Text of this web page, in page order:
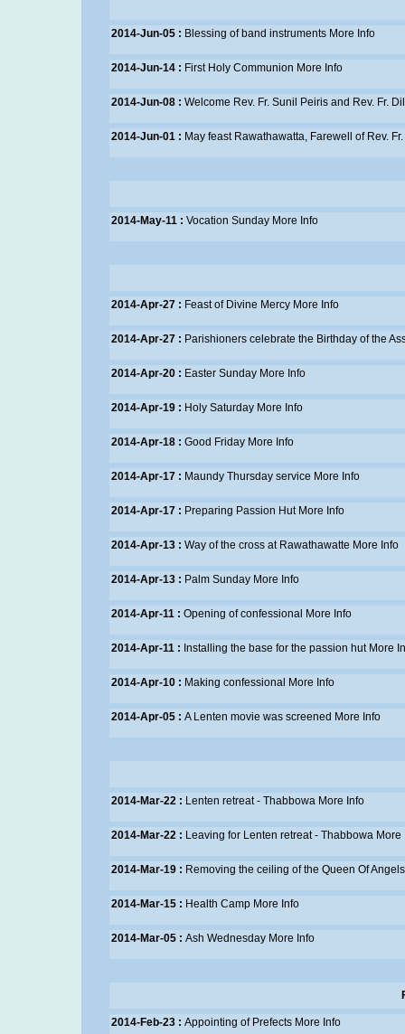
2014-Jun-05 : Blessing of band instruments More Info
2014-Jun-14 : First Holy Communion More Info
2014-Jun-08 : Welcome Rev. Fr. Sunil Peiris and Rev. Fr.
2014-Jun-01 : May feast Rawathawatta, Farewell of Rev.
2014-May-11 : Vocation Sunday More Info
2014-Apr-27 : Feast of Divine Mercy More Info
2014-Apr-27 : Parishioners celebrate the Birthday of the
2014-Apr-20 : Easter Sunday More Info
2014-Apr-19 : Holy Saturday More Info
2014-Apr-18 : Good Friday More Info
2014-Apr-17 : Maundy Thursday service More Info
2014-Apr-17 : Preparing Passion Hut More Info
2014-Apr-13 : Way of the cross at Rawathawatte More Info
2014-Apr-13 : Palm Sunday More Info
2014-Apr-11 : Opening of confessional More Info
2014-Apr-11 : Installing the base for the passion hut More
2014-Apr-10 : Making confessional More Info
2014-Apr-05 : A Lenten movie was screened More Info
2014-Mar-22 : Lenten retreat - Thabbowa More Info
2014-Mar-22 : Leaving for Lenten retreat - Thabbowa More
2014-Mar-19 : Removing the ceiling of the Queen Of
2014-Mar-15 : Health Camp More Info
2014-Mar-05 : Ash Wednesday More Info
2014-Feb-23 : Appointing of Prefects More Info